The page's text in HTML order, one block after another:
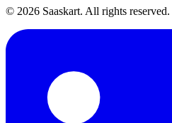
© 2026 Saaskart. All rights reserved.